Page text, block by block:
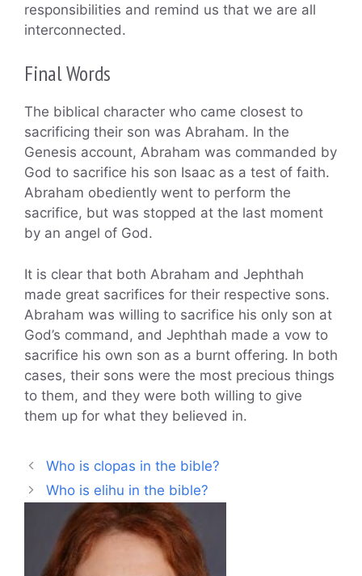
responsibilities and remind us that we are all
interconnected.
Final Words
The biblical character who came closest to
sacrificing their son was Abraham. In the
Genesis account, Abraham was commanded by
God to sacrifice his son Isaac as a test of faith.
Abraham obediently went to perform the
sacrifice, but was stopped at the last moment
by an angel of God.
It is clear that both Abraham and Jephthah
made great sacrifices for their respective sons.
Abraham was willing to sacrifice his only son at
God’s command, and Jephthah made a vow to
sacrifice his own son as a burnt offering. In both
cases, their sons were the most precious things
to them, and they were both willing to give
them up for what they believed in.
Who is clopas in the bible?
Who is elihu in the bible?